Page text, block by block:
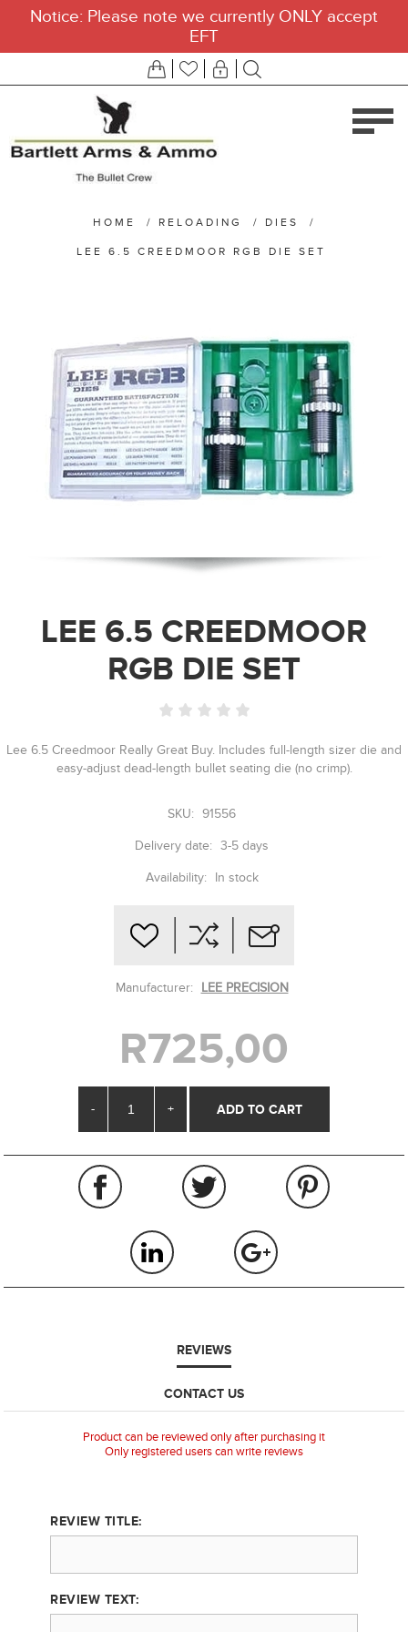
Notice: Please note we currently ONLY accept
EFT
HOME / RELOADING / DIES /
LEE 6.5 CREEDMOOR RGB DIE SET
LEE 6.5 CREEDMOOR
RGB DIE SET
Lee 6.5 Creedmoor Really Great Buy. Includes full-length sizer die and
easy-adjust dead-length bullet seating die (no crimp).
SKU: 91556
Delivery date: 3-5 days
Availability: In stock
Manufacturer: LEE PRECISION
R725,00
- +
REVIEWS
CONTACT US
Product can be reviewed only after purchasing it
Only registered users can write reviews
REVIEW TITLE:
REVIEW TEXT: